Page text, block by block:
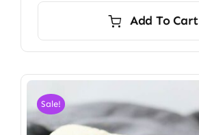
$12.00.
$11.75.Add To Cart
Sale!